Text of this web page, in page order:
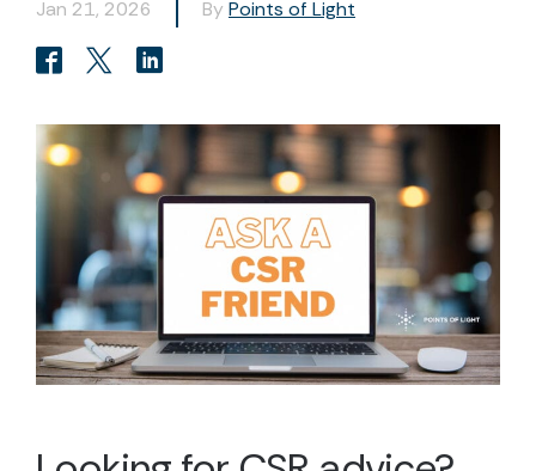
Jan 21, 2026 By Points of Light